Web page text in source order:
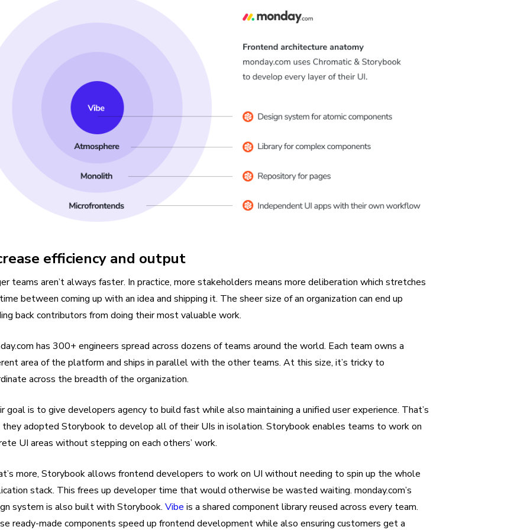
efficiency and output
teams aren’t always faster. In practice, more stakeholders means more deliberation which stretches
between coming up with an idea and shipping it. The sheer size of an organization can end up
back contributors from doing their most valuable work.
has 300+ engineers spread across dozens of teams around the world. Each team owns a
area of the platform and ships in parallel with the other teams. At this size, it’s tricky to
across the breadth of the organization.
goal is to give developers agency to build fast while also maintaining a unified user experience. That’s
they adopted Storybook to develop all of their UIs in isolation. Storybook enables teams to work on
UI areas without stepping on each others’ work.
more, Storybook allows frontend developers to work on UI without needing to spin up the whole
stack. This frees up developer time that would otherwise be wasted waiting. monday.com’s
system is also built with Storybook.Vibe is a shared component library reused across every team.
ready-made components speed up frontend development while also ensuring customers get a